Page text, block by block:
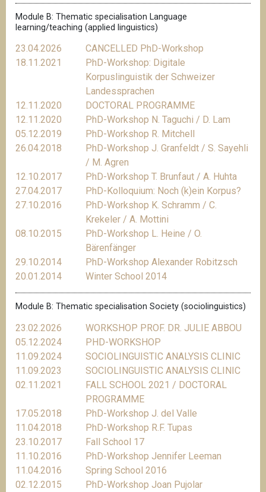
Module B: Thematic specialisation Language
learning/teaching (applied linguistics)
23.04.2026
CANCELLED PhD-Workshop
18.11.2021
PhD-Workshop: Digitale
Korpuslinguistik der Schweizer
Landessprachen
12.11.2020
DOCTORAL PROGRAMME
12.11.2020
PhD-Workshop N. Taguchi / D. Lam
05.12.2019
PhD-Workshop R. Mitchell
26.04.2018
PhD-Workshop J. Granfeldt / S. Sayehli
/ M. Agren
12.10.2017
PhD-Workshop T. Brunfaut / A. Huhta
27.04.2017
PhD-Kolloquium: Noch (k)ein Korpus?
27.10.2016
PhD-Workshop K. Schramm / C.
Krekeler / A. Mottini
08.10.2015
PhD-Workshop L. Heine / O.
Bärenfänger
29.10.2014
PhD-Workshop Alexander Robitzsch
20.01.2014
Winter School 2014
Module B: Thematic specialisation Society (sociolinguistics)
23.02.2026
WORKSHOP PROF. DR. JULIE ABBOU
05.12.2024
PHD-WORKSHOP
11.09.2024
SOCIOLINGUISTIC ANALYSIS CLINIC
11.09.2023
SOCIOLINGUISTIC ANALYSIS CLINIC
02.11.2021
FALL SCHOOL 2021 / DOCTORAL
PROGRAMME
17.05.2018
PhD-Workshop J. del Valle
11.04.2018
PhD-Workshop R.F. Tupas
23.10.2017
Fall School 17
11.10.2016
PhD-Workshop Jennifer Leeman
11.04.2016
Spring School 2016
02.12.2015
PhD-Workshop Joan Pujolar